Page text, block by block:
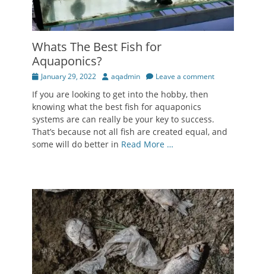
Whats The Best Fish for
Aquaponics?
Posted
January 29, 2022 Author
aqadmin Leave a comment
If you are looking to get into the hobby, then
knowing what the best fish for aquaponics
systems are can really be your key to success.
That’s because not all fish are created equal, and
some will do better in Read More …